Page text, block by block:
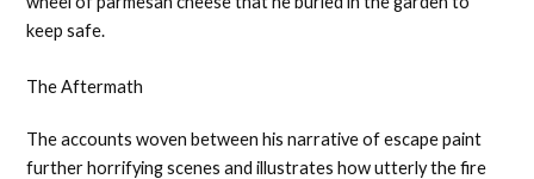
keep safe.
The Aftermath
The accounts woven between his narrative of escape paint
further horrifying scenes and illustrates how utterly the fire